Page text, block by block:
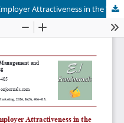
How Employer Branding Affects Employer Attractiveness in the Vietnamese Service Industry?